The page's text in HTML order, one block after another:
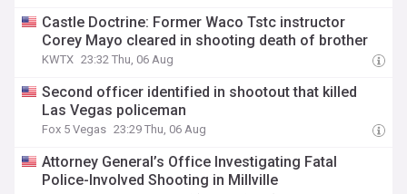
Castle Doctrine: Former Waco Tstc instructor
Corey Mayo cleared in shooting death of brother
KWTX 23:32 Thu, 06 Aug
Second officer identified in shootout that killed
Las Vegas policeman
Fox 5 Vegas 23:29 Thu, 06 Aug
Attorney General’s Office Investigating Fatal
Police-Involved Shooting in Millville